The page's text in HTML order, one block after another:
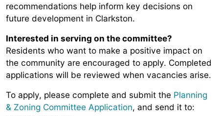
recommendations help inform key decisions on
future development in Clarkston.
Interested in serving on the committee?
Residents who want to make a positive impact on
the community are encouraged to apply. Completed
applications will be reviewed when vacancies arise.
To apply, please complete and submit the Planning
& Zoning Committee Application, and send it to: